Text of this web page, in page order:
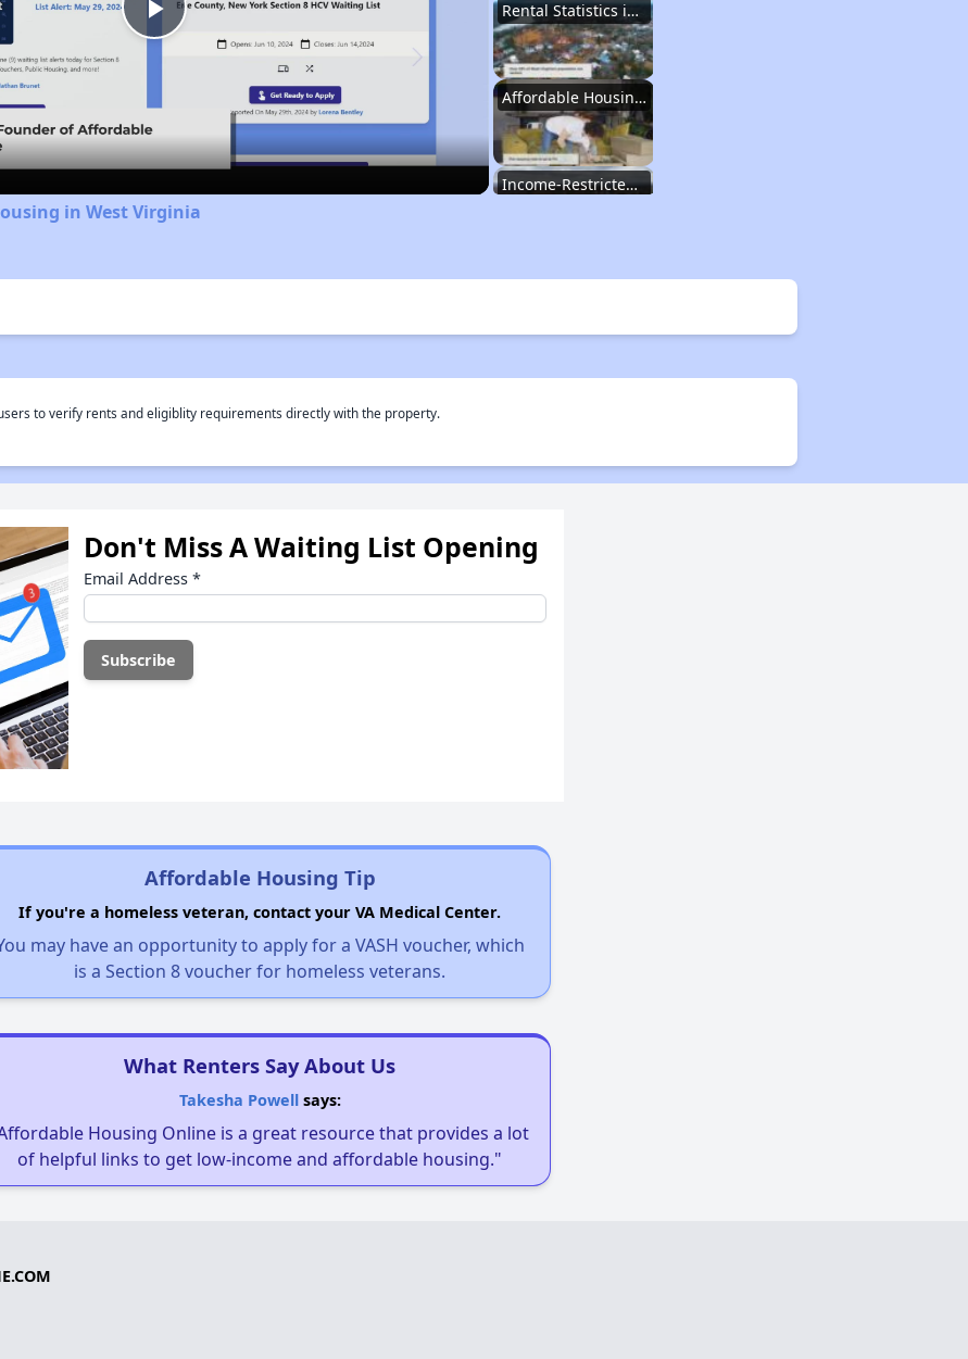
Rental Statistics in West Virginia
Affordable Housing Communities
Income-Restricted Apartments
Play
Video
in West Virginia
to verify rents and eligiblity requirements directly with the property.
Don't Miss A Waiting List Opening
Email Address *
Affordable Housing Tip
If you're a homeless veteran, contact your VA Medical Center.
may have an opportunity to apply for a VASH voucher, which
is a Section 8 voucher for homeless veterans.
What Renters Say About Us
Takesha Powellsays:
Housing Online is a great resource that provides a lot
of helpful links to get low-income and affordable housing."